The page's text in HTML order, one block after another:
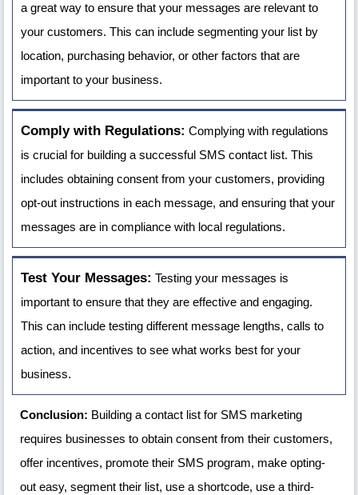
a great way to ensure that your messages are relevant to
your customers. This can include segmenting your list by
location, purchasing behavior, or other factors that are
important to your business.
Comply with Regulations: Complying with regulations
is crucial for building a successful SMS contact list. This
includes obtaining consent from your customers, providing
opt-out instructions in each message, and ensuring that your
messages are in compliance with local regulations.
Test Your Messages: Testing your messages is
important to ensure that they are effective and engaging.
This can include testing different message lengths, calls to
action, and incentives to see what works best for your
business.
Conclusion: Building a contact list for SMS marketing
requires businesses to obtain consent from their customers,
offer incentives, promote their SMS program, make opting-
out easy, segment their list, use a shortcode, use a third-